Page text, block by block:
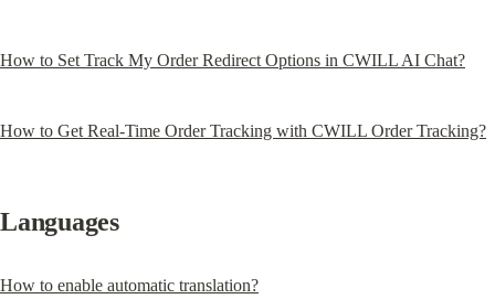
How to Set Track My Order Redirect Options in CWILL AI Chat?
How to Get Real-Time Order Tracking with CWILL Order Tracking?
Languages
How to enable automatic translation?